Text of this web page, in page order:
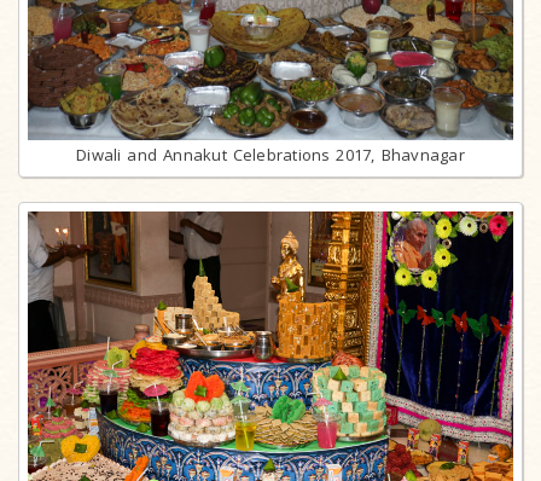
Diwali and Annakut Celebrations 2017, Bhavnagar